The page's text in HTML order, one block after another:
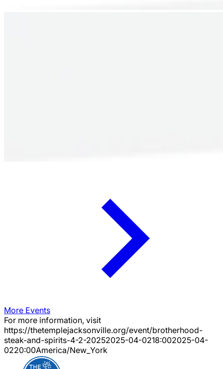
More Events
For more information, visit
https://thetemplejacksonville.org/event/brotherhood-
steak-and-spirits-4-2-20252025-04-0218:002025-04-
0220:00America/New_York